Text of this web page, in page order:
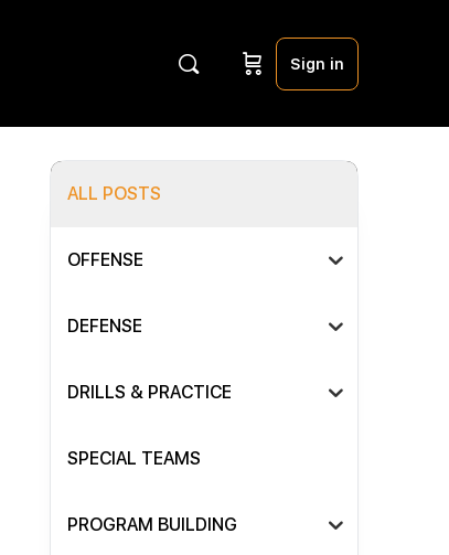
Sign in
ALL POSTS
OFFENSE
DEFENSE
DRILLS & PRACTICE
SPECIAL TEAMS
PROGRAM BUILDING